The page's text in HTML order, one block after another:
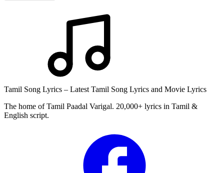
Tamil Song Lyrics – Latest Tamil Song Lyrics and Movie Lyrics
The home of Tamil Paadal Varigal. 20,000+ lyrics in Tamil &
English script.